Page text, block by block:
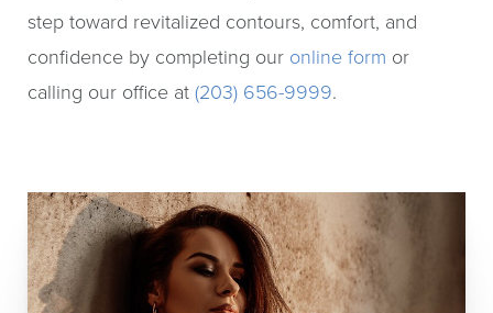
step toward revitalized contours, comfort, and
confidence by completing our online form or
calling our office at (203) 656-9999.